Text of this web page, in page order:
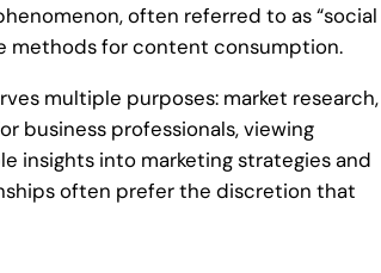
often referred to as “social
methods for content consumption.
multiple purposes: market research,
business professionals, viewing
insights into marketing strategies and
often prefer the discretion that